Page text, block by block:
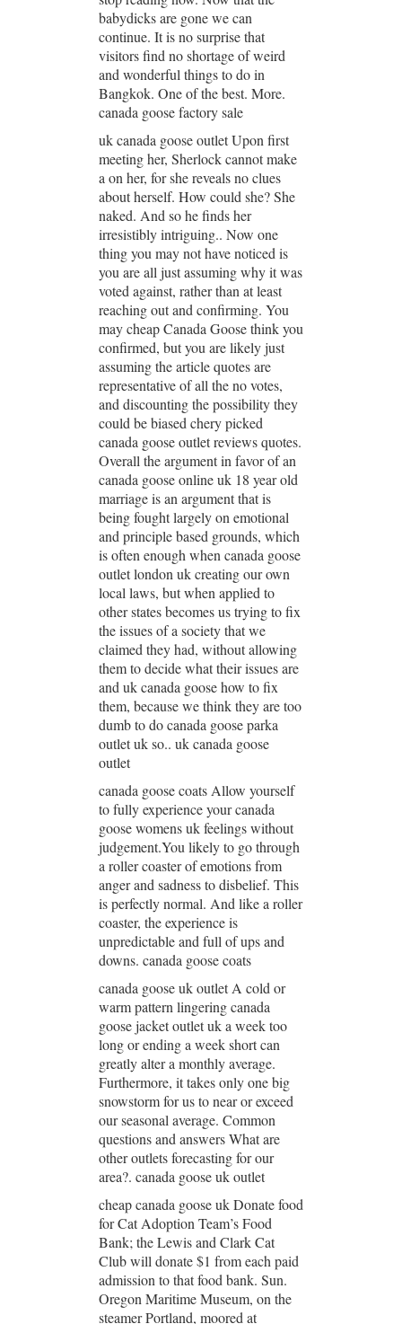
babydicks are gone we can
continue. It is no surprise that
visitors find no shortage of weird
and wonderful things to do in
Bangkok. One of the best. More.
canada goose factory sale
uk canada goose outlet Upon first
meeting her, Sherlock cannot make
a on her, for she reveals no clues
about herself. How could she? She
naked. And so he finds her
irresistibly intriguing.. Now one
thing you may not have noticed is
you are all just assuming why it was
voted against, rather than at least
reaching out and confirming. You
may cheap Canada Goose think you
confirmed, but you are likely just
assuming the article quotes are
representative of all the no votes,
and discounting the possibility they
could be biased chery picked
canada goose outlet reviews quotes.
Overall the argument in favor of an
canada goose online uk 18 year old
marriage is an argument that is
being fought largely on emotional
and principle based grounds, which
is often enough when canada goose
outlet london uk creating our own
local laws, but when applied to
other states becomes us trying to fix
the issues of a society that we
claimed they had, without allowing
them to decide what their issues are
and uk canada goose how to fix
them, because we think they are too
dumb to do canada goose parka
outlet uk so.. uk canada goose
outlet
canada goose coats Allow yourself
to fully experience your canada
goose womens uk feelings without
judgement.You likely to go through
a roller coaster of emotions from
anger and sadness to disbelief. This
is perfectly normal. And like a roller
coaster, the experience is
unpredictable and full of ups and
downs. canada goose coats
canada goose uk outlet A cold or
warm pattern lingering canada
goose jacket outlet uk a week too
long or ending a week short can
greatly alter a monthly average.
Furthermore, it takes only one big
snowstorm for us to near or exceed
our seasonal average. Common
questions and answers What are
other outlets forecasting for our
area?. canada goose uk outlet
cheap canada goose uk Donate food
for Cat Adoption Team’s Food
Bank; the Lewis and Clark Cat
Club will donate $1 from each paid
admission to that food bank. Sun.
Oregon Maritime Museum, on the
steamer Portland, moored at